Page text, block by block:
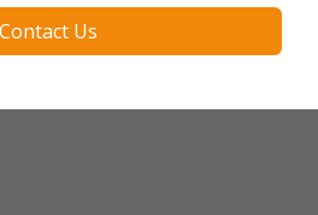
Contact Us